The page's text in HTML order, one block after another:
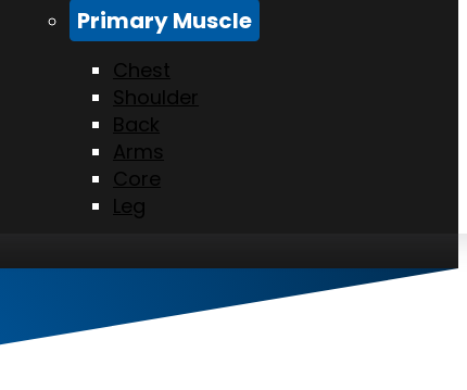
Primary Muscle
Chest
Shoulder
Back
Arms
Core
Leg